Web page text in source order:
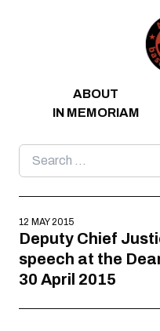
ABOUT
IN MEMORIAM
Search
for:
12 MAY 2015
Deputy Chief
speech at the
30 April 2015